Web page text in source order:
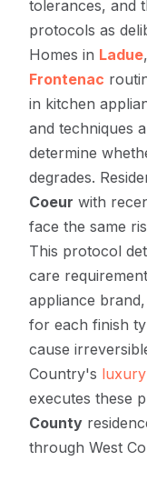
tolerances, and
protocols as
Homes in Ladue,
Frontenac
in kitchen
and techniques
determine
degrades.
Coeur with
face the same
This protocol
care
appliance
for each finish
cause
Country's
executes these
County
through West